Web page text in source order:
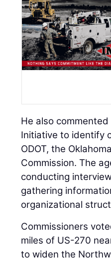
He also
Initiative to identify
ODOT, the
Commission. The
conducting
gathering
organizational
Commissioners
miles of US-270
to widen the